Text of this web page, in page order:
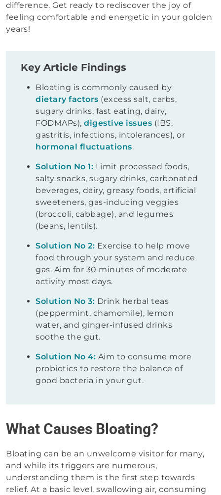
difference. Get ready to rediscover the joy of
feeling comfortable and energetic in your golden
years!
Key Article Findings
Bloating is commonly caused by
dietary factors (excess salt, carbs,
sugary drinks, fast eating, dairy,
FODMAPs), digestive issues (IBS,
gastritis, infections, intolerances), or
hormonal fluctuations.
Solution No 1: Limit processed foods,
salty snacks, sugary drinks, carbonated
beverages, dairy, greasy foods, artificial
sweeteners, gas-inducing veggies
(broccoli, cabbage), and legumes
(beans, lentils).
Solution No 2: Exercise to help move
food through your system and reduce
gas. Aim for 30 minutes of moderate
activity most days.
Solution No 3: Drink herbal teas
(peppermint, chamomile), lemon
water, and ginger-infused drinks
soothe the gut.
Solution No 4: Aim to consume more
probiotics to restore the balance of
good bacteria in your gut.
What Causes Bloating?
Bloating can be an unwelcome visitor for many,
and while its triggers are numerous,
understanding them is the first step towards
relief. At a basic level, swallowing air, consuming